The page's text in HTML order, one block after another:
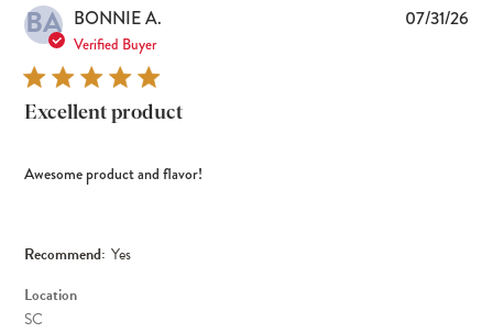
BA BONNIE A.
Verified Buyer
Excellent product
Awesome product and flavor!
Recommend: Yes
Location
SC
07/31/26